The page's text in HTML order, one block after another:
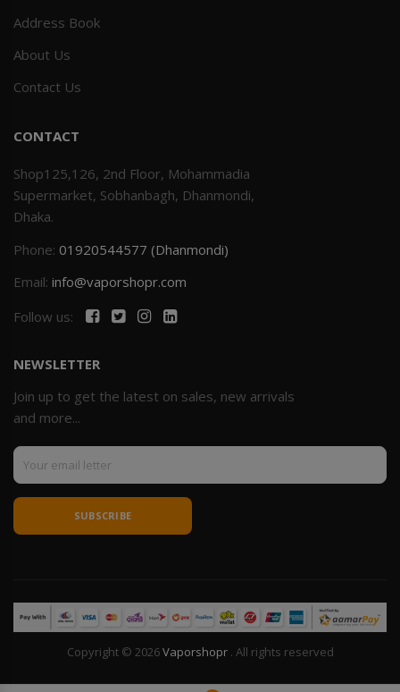
Address Book
About Us
Contact Us
CONTACT
Shop125,126, 2nd Floor, Mohammadia
Supermarket, Sobhanbagh, Dhanmondi,
Dhaka.
Phone: 01920544577 (Dhanmondi)
Email: info@vaporshopr.com
Follow us:
NEWSLETTER
Join up to get the latest on sales, new arrivals
and more...
SUBSCRIBE
Copyright © 2026Vaporshopr. All rights reserved